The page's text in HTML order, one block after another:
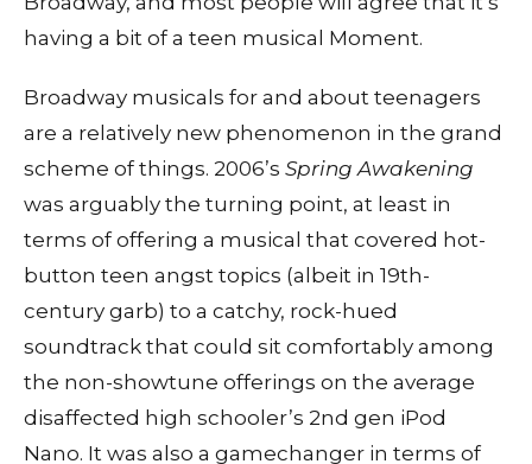
having a bit of a teen musical Moment.
Broadway musicals for and about teenagers
are a relatively new phenomenon in the grand
scheme of things. 2006’s Spring Awakening
was arguably the turning point, at least in
terms of offering a musical that covered hot-
button teen angst topics (albeit in 19th-
century garb) to a catchy, rock-hued
soundtrack that could sit comfortably among
the non-showtune offerings on the average
disaffected high schooler’s 2nd gen iPod
Nano. It was also a gamechanger in terms of